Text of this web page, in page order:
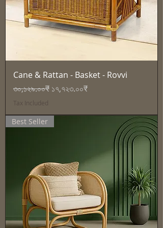
Cane & Rattan - Basket - Rovvi
Regular Price
৩০,১২৯.০০₹ Sale Price
১৭,৭২৩.০০₹
Tax Included
Best Seller